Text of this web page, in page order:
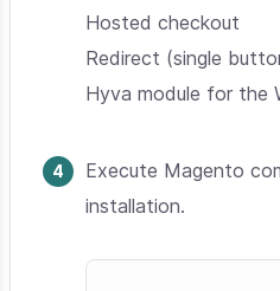
Hosted checkout
Redirect (single
Hyva module for the
Execute Magento
installation.